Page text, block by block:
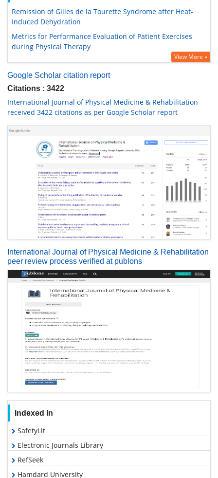
Remission of Gilles de la Tourette Syndrome after Heat-
Induced Dehydration
Metrics for Performance Evaluation of Patient Exercises
during Physical Therapy
View More »
Google Scholar citation report
Citations : 3422
International Journal of Physical Medicine & Rehabilitation
received 3422 citations as per Google Scholar report
International Journal of Physical Medicine & Rehabilitation
peer review process verified at publons
Indexed In
SafetyLit
Electronic Journals Library
RefSeek
Hamdard University